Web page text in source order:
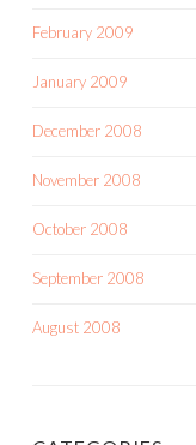
February 2009
January 2009
December 2008
November 2008
October 2008
September 2008
August 2008